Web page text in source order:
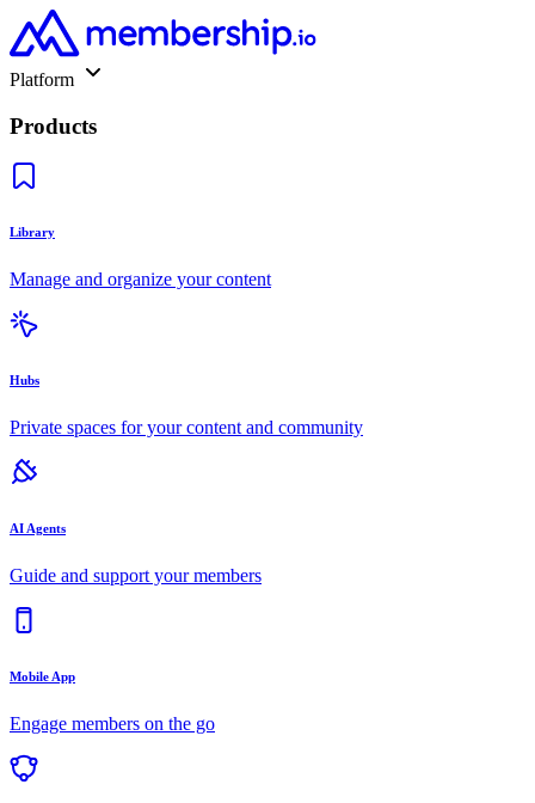
Platform
Products
Library
Manage and organize your content
Hubs
Private spaces for your content and community
AI Agents
Guide and support your members
Mobile App
Engage members on the go